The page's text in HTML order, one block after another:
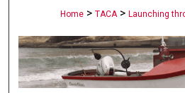
About
Digital
Home > TACA > Launching